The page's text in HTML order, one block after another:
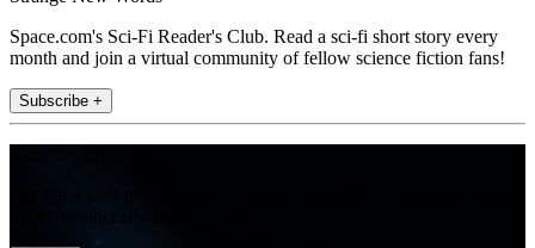
Space.com's Sci-Fi Reader's Club. Read a sci-fi short story every
month and join a virtual community of fellow science fiction fans!
Subscribe +